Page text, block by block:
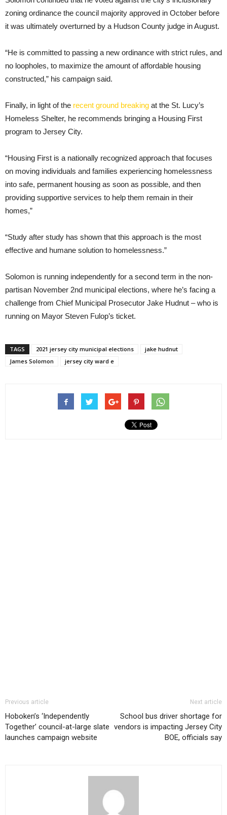
zoning ordinance the council majority approved in October before
it was ultimately overturned by a Hudson County judge in August.
“He is committed to passing a new ordinance with strict rules, and
no loopholes, to maximize the amount of affordable housing
constructed,” his campaign said.
Finally, in light of the recent ground breaking at the St. Lucy’s
Homeless Shelter, he recommends bringing a Housing First
program to Jersey City.
“Housing First is a nationally recognized approach that focuses
on moving individuals and families experiencing homelessness
into safe, permanent housing as soon as possible, and then
providing supportive services to help them remain in their
homes,”
“Study after study has shown that this approach is the most
effective and humane solution to homelessness.”
Solomon is running independently for a second term in the non-
partisan November 2nd municipal elections, where he’s facing a
challenge from Chief Municipal Prosecutor Jake Hudnut – who is
running on Mayor Steven Fulop’s ticket.
TAGS 2021 jersey city municipal elections
jake hudnut
James Solomon
jersey city ward e
Previous article
Hoboken’s ‘Independently
Together’ council-at-large slate
launches campaign website
Next article
School bus driver shortage for
vendors is impacting Jersey City
BOE, officials say